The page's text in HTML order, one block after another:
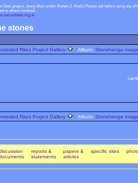
Sites project, Jenny Blain and/or Robert J. Wallis Please ask before using any
or others involved.
stones
Rites Project Gallery Album: Stonehenge
Rites Project Gallery Album: Stonehenge
reports &
statements
papers &
articles
specific sites